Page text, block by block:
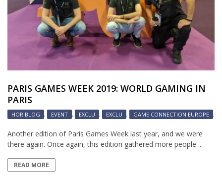
PARIS GAMES WEEK 2019: WORLD GAMING IN
PARIS
HOR BLOG , EVENT , EXCLU , EXCLU , GAME CONNECTION EUROPE ,
Another edition of Paris Games Week last year, and we were
there again. Once again, this edition gathered more people ...
READ MORE